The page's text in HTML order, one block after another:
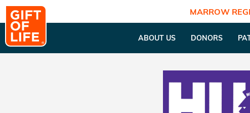
MARROW
ABOUT US DONORS